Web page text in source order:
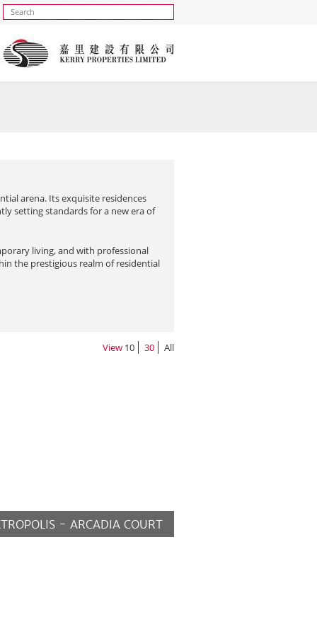
arena. Its exquisite residences
setting standards for a new era of
living, and with professional
the prestigious realm of residential
View 10 30 All
- ARCADIA COURT